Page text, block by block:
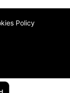
Policy